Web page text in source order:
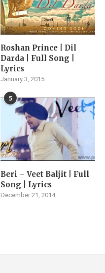
Roshan Prince | Dil
Darda | Full Song |
Lyrics
January 3, 2015
5
Beri – Veet Baljit | Full
Song | Lyrics
December 21, 2014